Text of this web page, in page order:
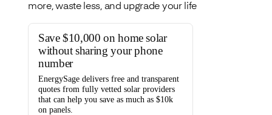
more, waste less, and upgrade your life
Save $10,000 on home solar
without sharing your phone
number
EnergySage delivers free and transparent
quotes from fully vetted solar providers
that can help you save as much as $10k
on panels.